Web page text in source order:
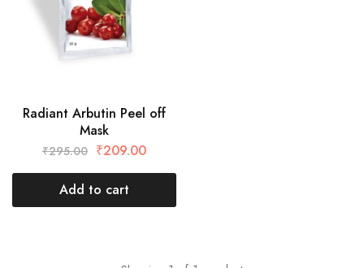
Radiant Arbutin Peel off
Mask
₹295.00 ₹209.00
Add to cart